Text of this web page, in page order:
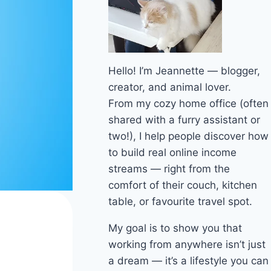
Hello! I’m Jeannette — blogger,
creator, and animal lover.
From my cozy home office (often
shared with a furry assistant or
two!), I help people discover how
to build real online income
streams — right from the
comfort of their couch, kitchen
table, or favourite travel spot.
My goal is to show you that
working from anywhere isn’t just
a dream — it’s a lifestyle you can